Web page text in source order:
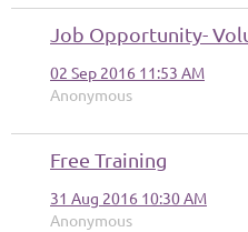
Job Opportunity-
02 Sep 2016 11:53 AM
Anonymous
Free Training
31 Aug 2016 10:30 AM
Anonymous